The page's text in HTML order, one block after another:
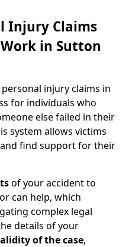
Injury Claims
in Sutton
injury claims in
for individuals who
else failed in their
system allows victims
find support for their
of your accident to
can help, which
complex legal
details of your
of the case,